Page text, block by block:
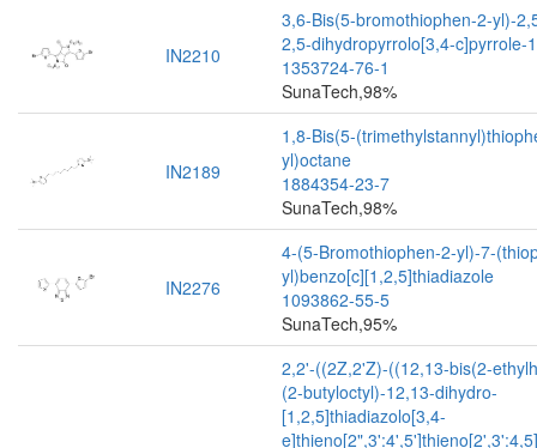
IN2210
3,6-Bis(5-bromothiophen-2-yl)-
2,5-dihydropyrrolo[3,4-c]pyrrole-
1353724-76-1
SunaTech,98%
IN2189
1,8-Bis(5-
yl)octane
1884354-23-7
SunaTech,98%
IN2276
4-(5-Bromothiophen-2-yl)-7-
yl)benzo[c][1,2,5]thiadiazole
1093862-55-5
SunaTech,95%
2,2'-((2Z,2'Z)-((12,13-bis(2-
(2-butyloctyl)-12,13-dihydro-
[1,2,5]thiadiazolo[3,4-